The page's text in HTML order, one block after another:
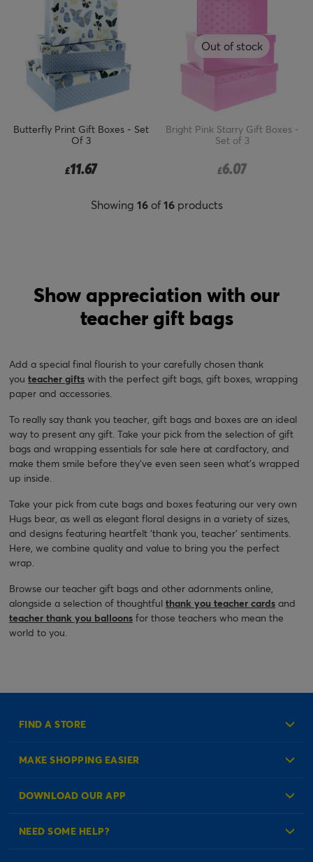
Butterfly Print Gift Boxes - Set
Of 3
£11.67
Bright Pink Starry Gift Boxes -
Set of 3
£6.07
Out of stock
Showing 16of16products
Show appreciation with our
teacher gift bags
Add a special final flourish to your carefully chosen thank
you teacher gifts with the perfect gift bags, gift boxes, wrapping
paper and accessories.
To really say thank you teacher, gift bags and boxes are an ideal
way to present any gift. Take your pick from the selection of gift
bags and wrapping essentials for sale here at cardfactory, and
make them smile before they’ve even seen seen what's wrapped
up inside.
Take your pick from cute bags and boxes featuring our very own
Hugs bear, as well as elegant floral designs in a variety of sizes,
and designs featuring heartfelt ‘thank you, teacher’ sentiments.
Here, we combine quality and value to bring you the perfect
wrap.
Browse our teacher gift bags and other adornments online,
alongside a selection of thoughtful thank you teacher cards and
teacher thank you balloons for those teachers who mean the
world to you.
FIND A STORE
MAKE SHOPPING EASIER
Create an Account
DOWNLOAD OUR APP
NEED SOME HELP?